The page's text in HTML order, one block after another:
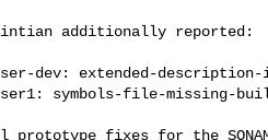
additionally reported:
dev: extended-
symbols-file-missing-
fixes for the